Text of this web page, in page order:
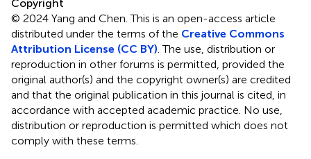
Copyright
© 2024 Yang and Chen.This is an open-access article
distributed under the terms of the Creative Commons
Attribution License (CC BY) . The use, distribution or
reproduction in other forums is permitted, provided the
original author(s) and the copyright owner(s) are credited
and that the original publication in this journal is cited, in
accordance with accepted academic practice. No use,
distribution or reproduction is permitted which does not
comply with these terms.